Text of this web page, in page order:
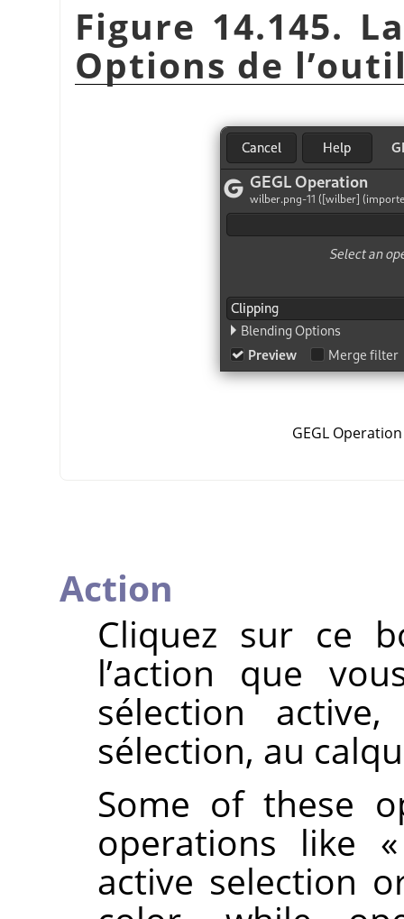
Figure 14.145.
Options de
GEGL
Action
Cliquez sur ce
l’action que
sélection
sélection, au
Some of these
operations like
active selection